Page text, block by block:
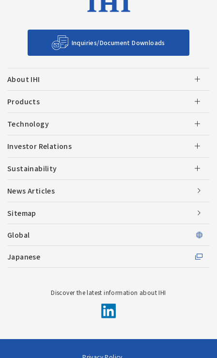
Inquiries/Document Downloads
About IHI
Products
Technology
Investor Relations
Sustainability
News Articles
Sitemap
Global
Japanese
Discover the latest information about IHI